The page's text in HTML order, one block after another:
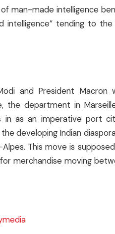
man-made intelligence
tending to the
and President Macron
the department in
in as an imperative port
developing Indian
Alpes. This move is
merchandise moving